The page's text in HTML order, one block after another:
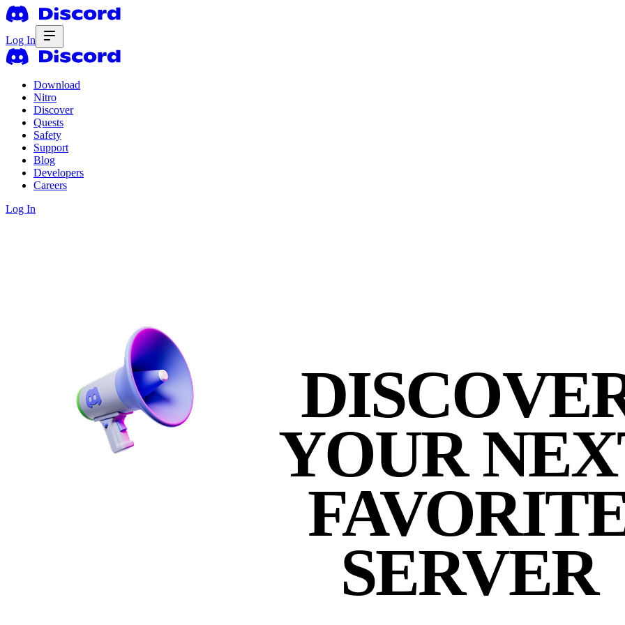
Log In
Download
Nitro
Discover
Quests
Safety
Support
Blog
Developers
Careers
Log In
YOUR
SERVER